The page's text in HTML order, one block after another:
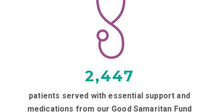
2,447
patients served with essential support and
medications from our Good Samaritan Fund